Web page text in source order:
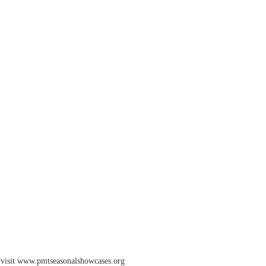
www.pmtseasonalshowcases.org